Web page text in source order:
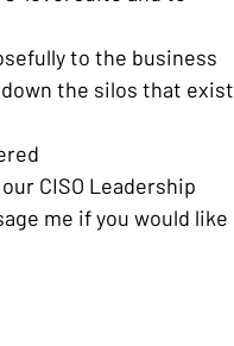
to the business
the silos that exist
CISO Leadership
me if you would like